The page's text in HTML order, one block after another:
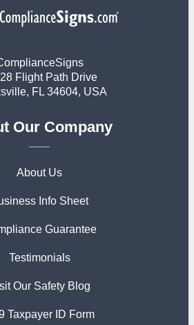
Flight Path Drive
FL 34604, USA
Our Company
About Us
Info Sheet
Guarantee
Testimonials
Our Safety Blog
Taxpayer ID Form